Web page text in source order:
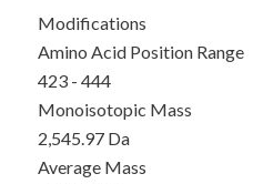
Modifications
Amino Acid Position Range
423 - 444
Monoisotopic Mass
2,545.97 Da
Average Mass